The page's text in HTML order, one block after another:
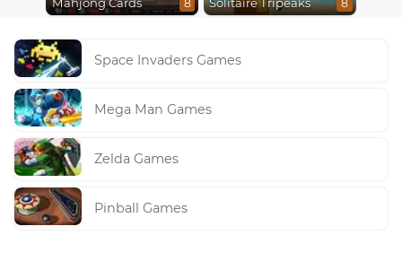
Mahjong Cards 8 Solitaire Tripeaks 8
Space Invaders Games
Mega Man Games
Zelda Games
Pinball Games